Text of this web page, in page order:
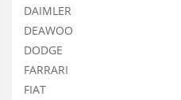
DAIMLER
DEAWOO
DODGE
FARRARI
FIAT